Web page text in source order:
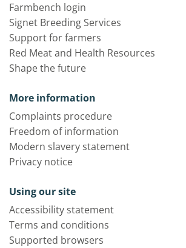
Farmbench login
Signet Breeding Services
Support for farmers
Red Meat and Health Resources
Shape the future
More information
Complaints procedure
Freedom of information
Modern slavery statement
Privacy notice
Using our site
Accessibility statement
Terms and conditions
Supported browsers